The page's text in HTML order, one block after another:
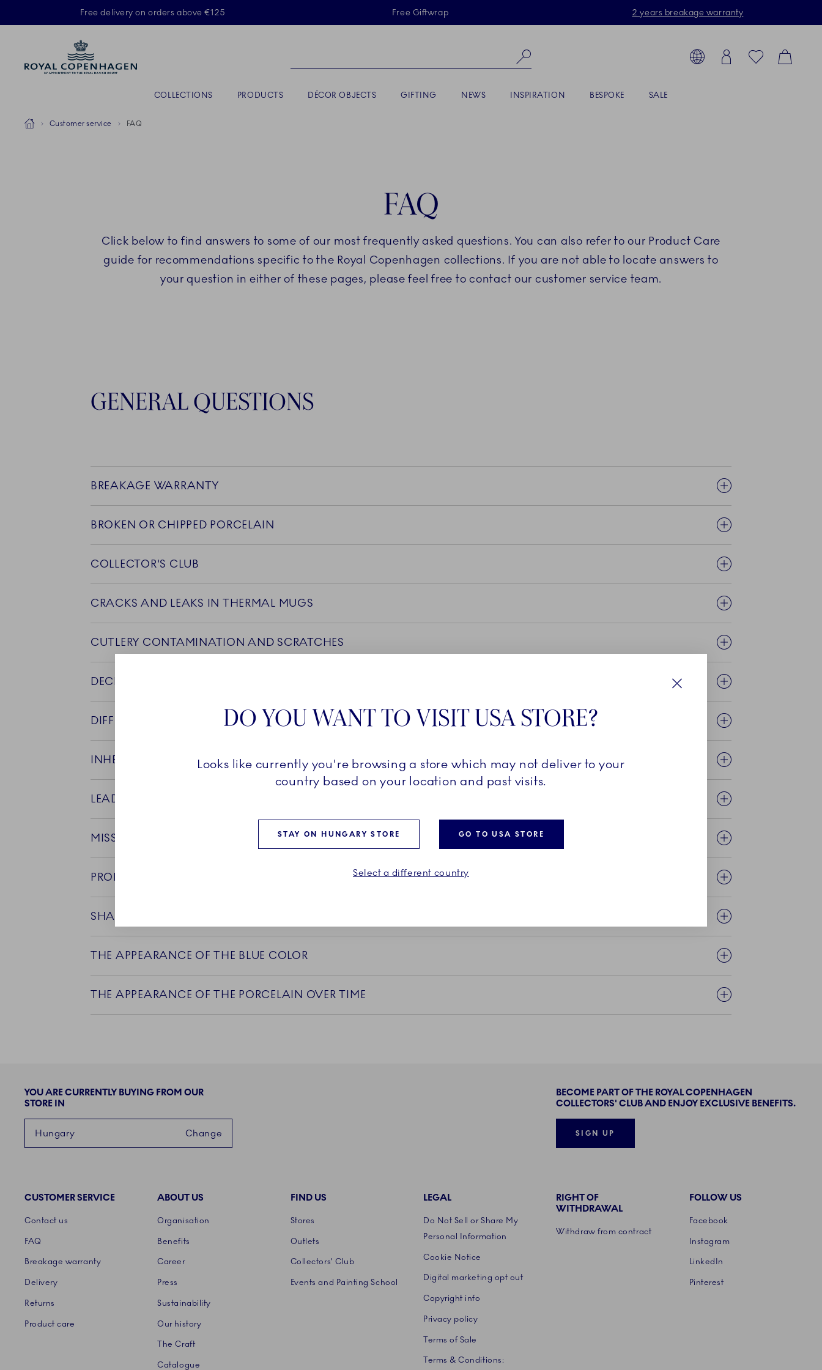
Skiplinks
Free delivery on orders above €125 Free Giftwrap 2 years breakage warranty
Toolbar
Country selector overlay
Login FavoritesCart
Search products, collections...
COLLECTIONS PRODUCTS DÉCOR OBJECTS GIFTING NEWS INSPIRATION BESPOKE SALE
Breadcrumb Headlinesss
HomeCustomer service FAQ
FAQ
Click below to find answers to some of our most frequently asked questions. You can also refer to our Product Care
guide for recommendations specific to the Royal Copenhagen collections. If you are not able to locate answers to
your question in either of these pages, please feel free to contact our customer service team.
GENERAL QUESTIONS
BREAKAGE WARRANTY
BROKEN OR CHIPPED PORCELAIN
COLLECTOR'S CLUB
CRACKS AND LEAKS IN THERMAL MUGS
CUTLERY CONTAMINATION AND SCRATCHES
DECLARATION OF COMPLIANCE
DIFFERENCE BETWEEN A AND B GRADE
INHERITED PORCELAIN AND FOOD SAFETY
LEAD IN FLORA DANICA PRODUCTS
MISSING GLAZE ON RIMS OF CUPS
PRODUCT CARE
SHAPE IRREGULARITIES
THE APPEARANCE OF THE BLUE COLOR
THE APPEARANCE OF THE PORCELAIN OVER TIME
YOU ARE CURRENTLY BUYING FROM OUR
STORE IN
Hungary Change
BECOME PART OF THE ROYAL COPENHAGEN
COLLECTORS' CLUB AND ENJOY EXCLUSIVE BENEFITS.
SIGN UP
CUSTOMER SERVICE
Contact us
FAQ
Breakage warranty
Delivery
Returns
Product care
ABOUT US
Organisation
Benefits
Career
Press
Sustainability
Our history
The Craft
Catalogue
FIND US
Stores
Outlets
Collectors' Club
Events and Painting School
LEGAL
Do Not Sell or Share My
Personal Information
Cookie Notice
Digital marketing opt out
Copyright info
Privacy policy
Terms of Sale
Terms & Conditions:
RIGHT OF
WITHDRAWAL
Withdraw from contract
FOLLOW US
Facebook
Instagram
LinkedIn
Pinterest
DO YOU WANT TO VISIT USA STORE?
Looks like currently you're browsing a store which may not deliver to your
country based on your location and past visits.
STAY ON HUNGARY STORE GO TO USA STORE
Select a different country